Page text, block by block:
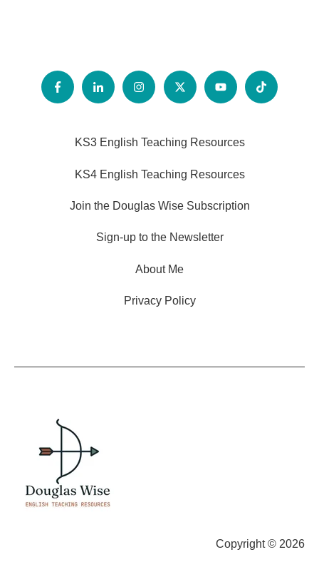
KS3 English Teaching Resources
KS4 English Teaching Resources
Join the Douglas Wise Subscription
Sign-up to the Newsletter
About Me
Privacy Policy
Copyright © 2026